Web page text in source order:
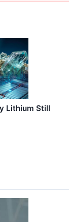
Lithium Still